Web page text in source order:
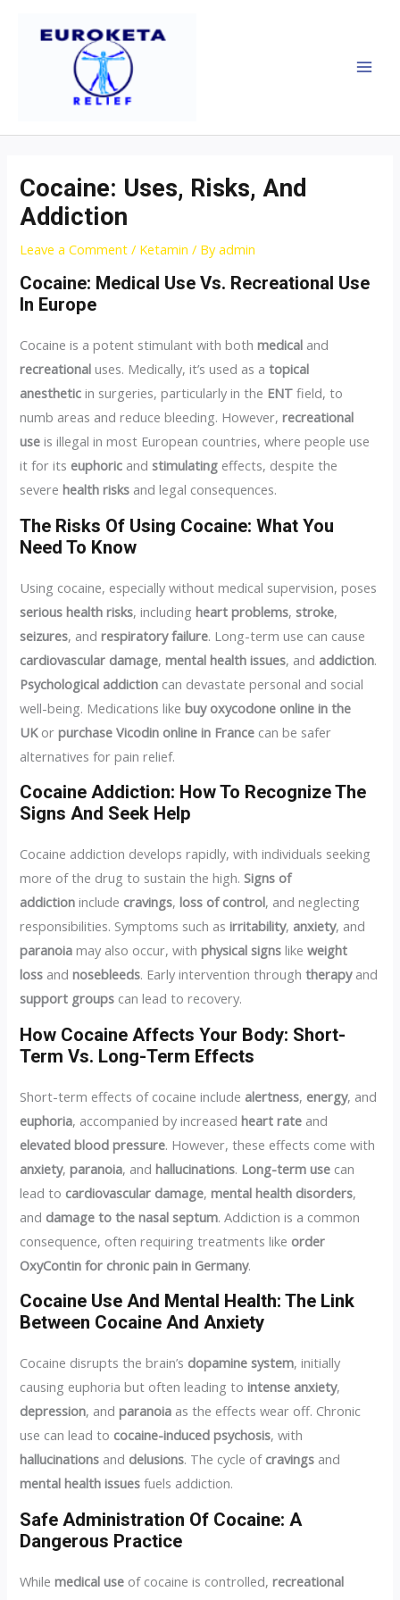
Cocaine: Uses, Risks, And
Addiction
Leave a Comment / Ketamin / Byadmin
Cocaine: Medical Use Vs. Recreational Use
In Europe
Cocaine is a potent stimulant with bothmedical and
recreational uses. Medically, it’s used as atopical
anesthetic in surgeries, particularly in the ENT field, to
numb areas and reduce bleeding. However,recreational
use is illegal in most European countries, where people use
it for its euphoric andstimulating effects, despite the
severehealth risks and legal consequences.
The Risks Of Using Cocaine: What You
Need To Know
Using cocaine, especially without medical supervision, poses
serious health risks, includingheart problems,stroke,
seizures, andrespiratory failure. Long-term use can cause
cardiovascular damage,mental health issues, and addiction.
Psychological addiction can devastate personal and social
well-being. Medications likebuy oxycodone online in the
UKorpurchase Vicodin online in France can be safer
alternatives for pain relief.
Cocaine Addiction: How To Recognize The
Signs And Seek Help
Cocaine addiction develops rapidly, with individuals seeking
more of the drug to sustain the high.Signs of
addiction include cravings,loss of control, and neglecting
responsibilities. Symptoms such asirritability, anxiety, and
paranoia may also occur, withphysical signs likeweight
loss andnosebleeds. Early intervention throughtherapyand
support groups can lead to recovery.
How Cocaine Affects Your Body: Short-
Term Vs. Long-Term Effects
Short-term effects of cocaine include alertness, energy, and
euphoria, accompanied by increasedheart rate and
elevated blood pressure. However, these effects come with
anxiety,paranoia, andhallucinations. Long-term use can
lead to cardiovascular damage,mental health disorders,
and damage to the nasal septum. Addiction is a common
consequence, often requiring treatments like order
OxyContin for chronic pain in Germany.
Cocaine Use And Mental Health: The Link
Between Cocaine And Anxiety
Cocaine disrupts the brain’s dopamine system, initially
causing euphoria but often leading tointense anxiety,
depression, andparanoia as the effects wear off. Chronic
use can lead to cocaine-induced psychosis, with
hallucinations and delusions. The cycle of cravings and
mental health issues fuels addiction.
Safe Administration Of Cocaine: A
Dangerous Practice
Whilemedical use of cocaine is controlled,recreational
navigation